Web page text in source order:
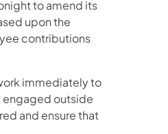
to amend its
upon the
contributions
immediately to
engaged outside
and ensure that